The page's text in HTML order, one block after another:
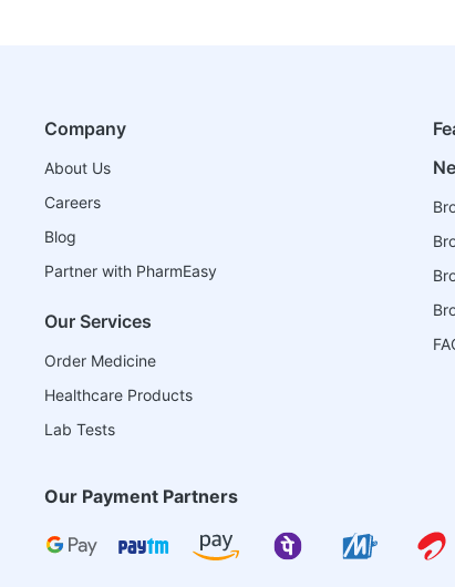
Company
About Us
Careers
Blog
Partner with PharmEasy
Our Services
Order Medicine
Healthcare Products
Lab Tests
Our Payment Partners